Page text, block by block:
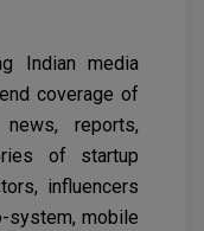
Indian media
coverage of
reports,
of startup
influencers
system, mobile